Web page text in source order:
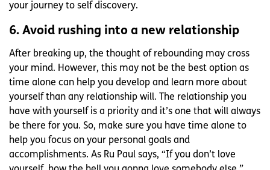
your journey to self discovery.
6. Avoid rushing into a new relationship
After breaking up, the thought of rebounding may cross
your mind. However, this may not be the best option as
time alone can help you develop and learn more about
yourself than any relationship will. The relationship you
have with yourself is a priority and it’s one that will always
be there for you. So, make sure you have time alone to
help you focus on your personal goals and
accomplishments. As Ru Paul says, “If you don’t love